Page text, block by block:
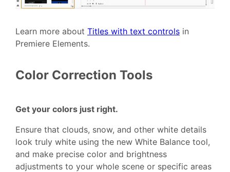
Learn more about Titles with text controls in
Premiere Elements.
Color Correction Tools
Get your colors just right.
Ensure that clouds, snow, and other white details
look truly white using the new White Balance tool,
and make precise color and brightness
adjustments to your whole scene or specific areas